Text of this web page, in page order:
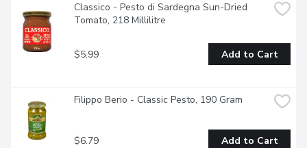
Classico - Pesto di Sardegna Sun-Dried
Tomato, 218 Millilitre
$5.99 Add to Cart
Filippo Berio - Classic Pesto, 190 Gram
$6.79 Add to Cart